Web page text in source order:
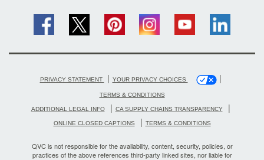
PRIVACY STATEMENT | YOUR PRIVACY CHOICES |
TERMS & CONDITIONS
ADDITIONAL LEGAL INFO | CA SUPPLY CHAINS TRANSPARENCY |
ONLINE CLOSED CAPTIONS | TERMS & CONDITIONS
QVC is not responsible for the availability, content, security, policies, or
practices of the above references third-party linked sites, nor liable for